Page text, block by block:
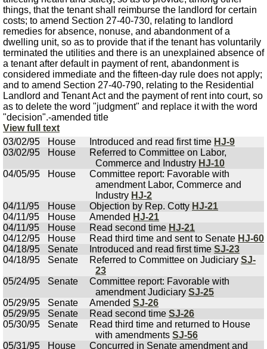
things, that the tenant shall reimburse the landlord for certain
costs; to amend Section 27-40-730, relating to landlord
remedies for absence, nonuse, and abandonment of a
dwelling unit, so as to provide that if the tenant has voluntarily
terminated the utilities and there is an unexplained absence of
a tenant after default in payment of rent, abandonment is
considered immediate and the fifteen-day rule does not apply;
and to amend Section 27-40-790, relating to the Residential
Landlord and Tenant Act and the payment of rent into court, so
as to delete the word "judgment" and replace it with the word
"decision".-amended title
View full text
03/02/95
House Introduced and read first time HJ-9
03/02/95
House
Referred to Committee on Labor,
Commerce and Industry HJ-10
04/05/95
House
Committee report: Favorable with
amendment Labor, Commerce and
Industry HJ-2
04/11/95
House Objection by Rep. Cotty HJ-21
04/11/95
House Amended HJ-21
04/11/95
House Read second time HJ-21
04/12/95
House Read third time and sent to Senate HJ-60
04/18/95
Senate Introduced and read first time SJ-23
04/18/95
Senate Referred to Committee on Judiciary SJ-
23
05/24/95
Senate
Committee report: Favorable with
amendment Judiciary SJ-25
05/29/95
Senate Amended SJ-26
05/29/95
Senate Read second time SJ-26
05/30/95
Senate
Read third time and returned to House
with amendments SJ-56
05/31/95
House Concurred in Senate amendment and